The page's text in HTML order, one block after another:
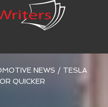
NEWS / TESLA
QUICKER